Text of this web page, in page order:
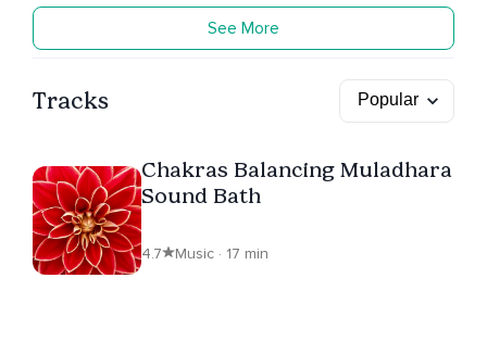
See More
Tracks
Chakras Balancing Muladhara
Sound Bath
4.7 Music · 17 min